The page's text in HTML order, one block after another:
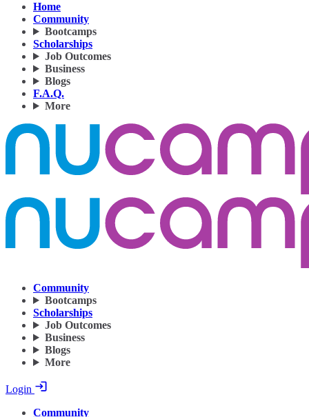
Home
Community
Bootcamps
Scholarships
Job Outcomes
Business
Blogs
F.A.Q.
More
Community
Bootcamps
Scholarships
Job Outcomes
Business
Blogs
More
Login
Community